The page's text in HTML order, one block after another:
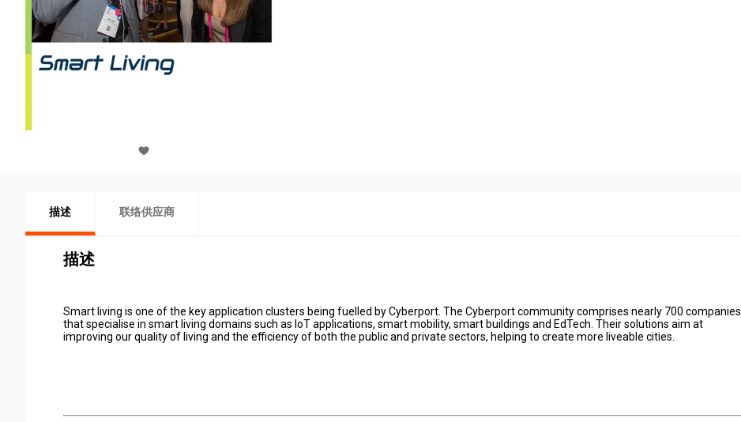
描述 联络供应商
描述
Smart living is one of the key application clusters being fuelled by Cyberport. The Cyberport community comprises nearly 700 companies
that specialise in smart living domains such as IoT applications, smart mobility, smart buildings and EdTech. Their solutions aim at
improving our quality of living and the efficiency of both the public and private sectors, helping to create more liveable cities.